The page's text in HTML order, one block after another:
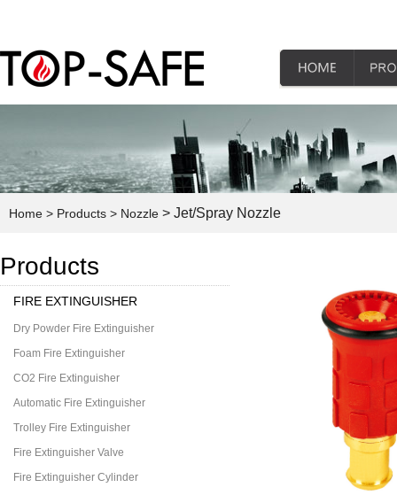
Home > Products > Nozzle > Jet/Spray Nozzle
Products
FIRE EXTINGUISHER
Dry Powder Fire Extinguisher
Foam Fire Extinguisher
CO2 Fire Extinguisher
Automatic Fire Extinguisher
Trolley Fire Extinguisher
Fire Extinguisher Valve
Fire Extinguisher Cylinder